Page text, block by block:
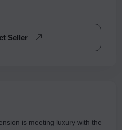
Seller
is meeting luxury with the